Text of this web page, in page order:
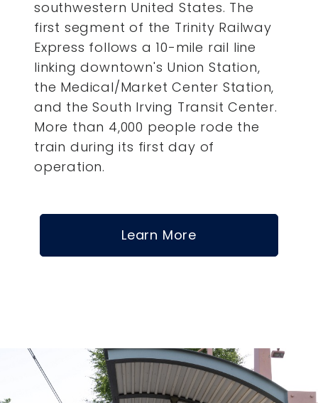
southwestern United States. The
first segment of the Trinity Railway
Express follows a 10-mile rail line
linking downtown's Union Station,
the Medical/Market Center Station,
and the South Irving Transit Center.
More than 4,000 people rode the
train during its first day of
operation.
Learn More